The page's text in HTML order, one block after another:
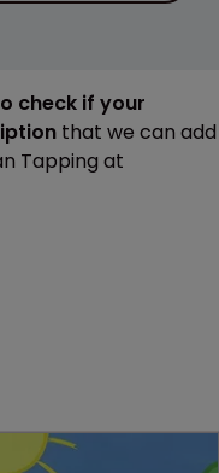
check if your
that we can add
Tapping at